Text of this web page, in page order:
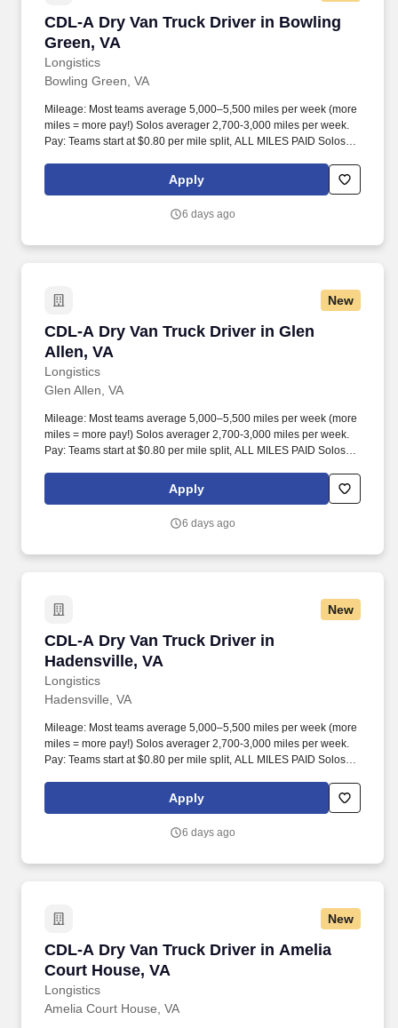
CDL-A Dry Van Truck Driver in Bowling
Green, VA
Longistics
CDL-A Dry Van Truck Driver in Bowling
Bowling Green, VA
Mileage: Most teams average 5,000–5,500 miles per week (more
miles = more pay!) Solos averager 2,700-3,000 miles per week.
Pay: Teams start at $0.80 per mile split, ALL MILES PAID Solos
Apply
6 days ago
New
CDL-A Dry Van Truck Driver in Glen
Allen, VA
Longistics
CDL-A Dry Van Truck Driver in Glen Allen, VA
Glen Allen, VA
Mileage: Most teams average 5,000–5,500 miles per week (more
miles = more pay!) Solos averager 2,700-3,000 miles per week.
Pay: Teams start at $0.80 per mile split, ALL MILES PAID Solos
Apply
6 days ago
New
CDL-A Dry Van Truck Driver in
Hadensville, VA
Longistics
CDL-A Dry Van Truck Driver in Hadensville, VA
Hadensville, VA
Mileage: Most teams average 5,000–5,500 miles per week (more
miles = more pay!) Solos averager 2,700-3,000 miles per week.
Pay: Teams start at $0.80 per mile split, ALL MILES PAID Solos
Apply
6 days ago
New
CDL-A Dry Van Truck Driver in Amelia
Court House, VA
Longistics
CDL-A Dry Van Truck Driver in Amelia Court
Amelia Court House, VA